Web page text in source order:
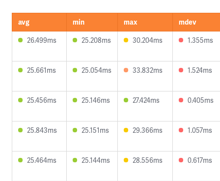
avg min max
mdev
26.499ms
25.208ms 30.204ms 1.355ms
25.661ms 25.054ms 33.832ms 1.524ms
25.456ms 25.146ms 27.424ms 0.405ms
25.843ms 25.151ms 29.366ms 1.057ms
25.464ms 25.144ms 28.556ms 0.617ms